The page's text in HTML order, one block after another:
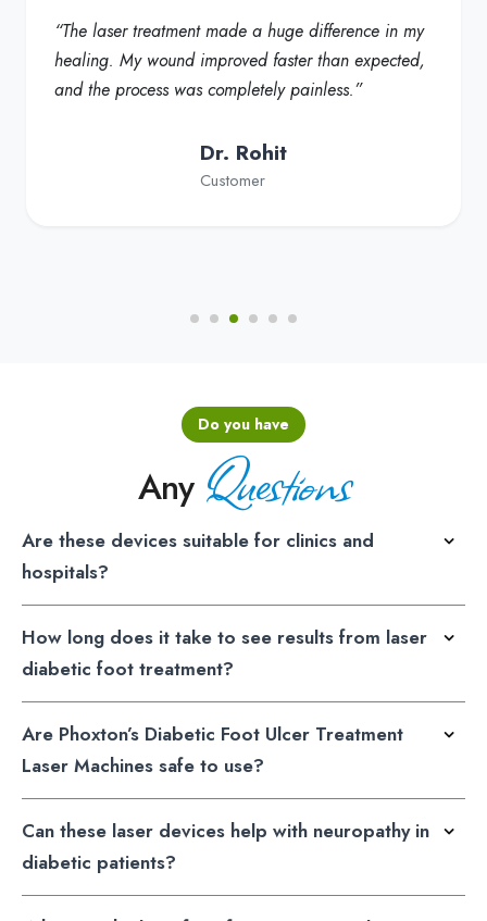
“My foot ulcer started healing much faster, and the
redness reduced significantly. Truly a helpful
solution for diabetic foot care”
Dr. Fatima
Customer
Do you have
Any Questions
Are these devices suitable for clinics and
hospitals?
How long does it take to see results from laser
diabetic foot treatment?
Are Phoxton’s Diabetic Foot Ulcer Treatment
Laser Machines safe to use?
Can these laser devices help with neuropathy in
diabetic patients?